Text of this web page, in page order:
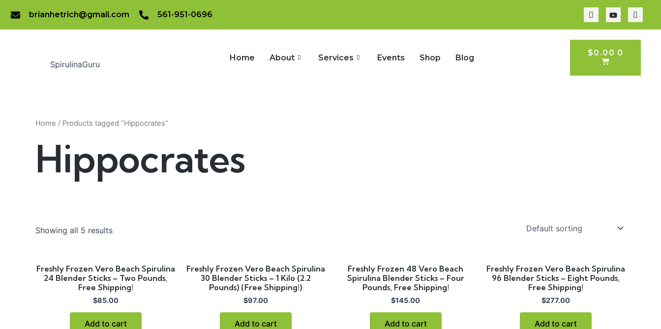
content
brianhetrich@gmail.com 561-951-0696
SpirulinaGuru
Home About Services Events Shop Blog $0.00 0
Home / Products tagged “Hippocrates”
Hippocrates
Showing all 5 results
Freshly Frozen Vero Beach Spirulina
24 Blender Sticks – Two Pounds,
Free Shipping!
$85.00
Add to cart
Freshly Frozen Vero Beach Spirulina
30 Blender Sticks – 1 Kilo (2.2
Pounds) (Free Shipping!)
$97.00
Add to cart
Freshly Frozen 48 Vero Beach
Spirulina Blender Sticks – Four
Pounds, Free Shipping!
$145.00
Add to cart
Freshly Frozen Vero Beach Spirulina
96 Blender Sticks – Eight Pounds,
Free Shipping!
$277.00
Add to cart